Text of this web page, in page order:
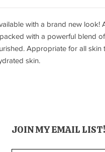
with a brand new look!
with a powerful blend
Appropriate for all skin
skin.
JOIN MY EMAIL LIST!